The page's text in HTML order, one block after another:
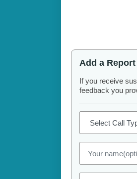
Add a Report
If you receive
feedback you